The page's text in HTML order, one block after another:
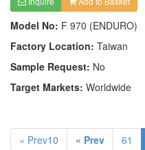
Model No: F 970 (ENDURO)
Factory Location: Taiwan
Sample Request: No
Target Markets: Worldwide
« Prev10 « Prev 61